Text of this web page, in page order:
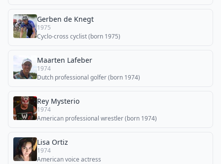
Gerben de Knegt
1975
Cyclo-cross cyclist (born 1975)
Maarten Lafeber
1974
Dutch professional golfer (born 1974)
Rey Mysterio
1974
American professional wrestler (born 1974)
Lisa Ortiz
1974
American voice actress